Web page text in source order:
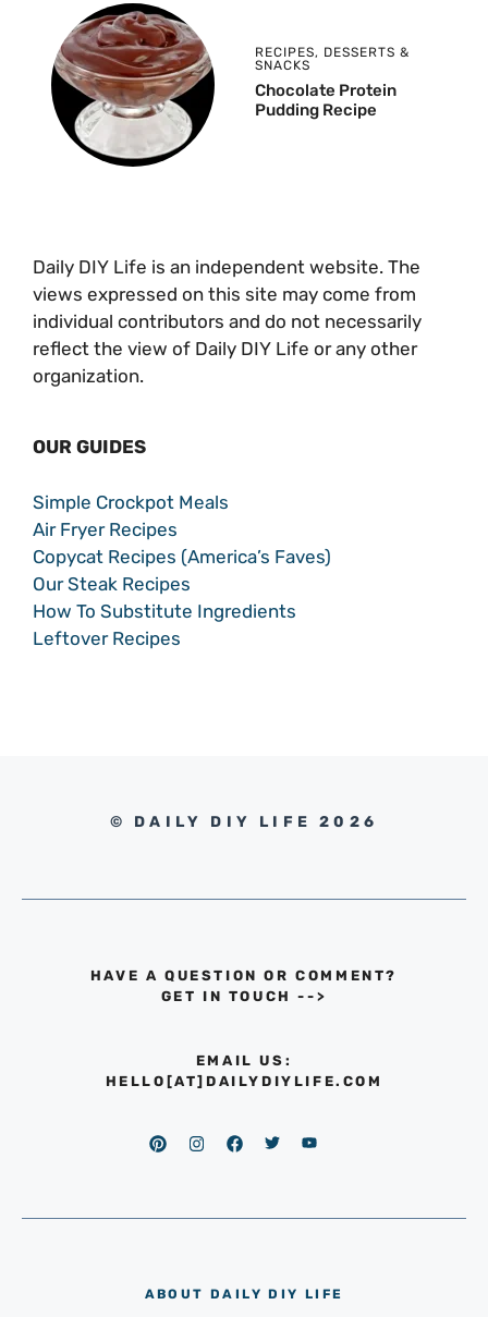
RECIPES, DESSERTS &
SNACKS
Chocolate Protein
Pudding Recipe
Daily DIY Life is an independent website. The
views expressed on this site may come from
individual contributors and do not necessarily
reflect the view of Daily DIY Life or any other
organization.
OUR GUIDES
Simple Crockpot Meals
Air Fryer Recipes
Copycat Recipes (America’s Faves)
Our Steak Recipes
How To Substitute Ingredients
Leftover Recipes
© DAILY DIY LIFE 2026
HAVE A QUESTION OR COMMENT?
GET IN TOUCH -->
EMAIL US:
HELLO[AT]DAILYDIYLIFE.COM
ABOUT DAILY DIY LIFE